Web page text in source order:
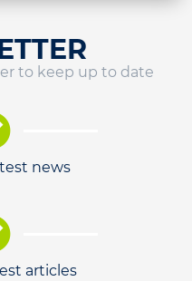
to keep up to date
news
articles